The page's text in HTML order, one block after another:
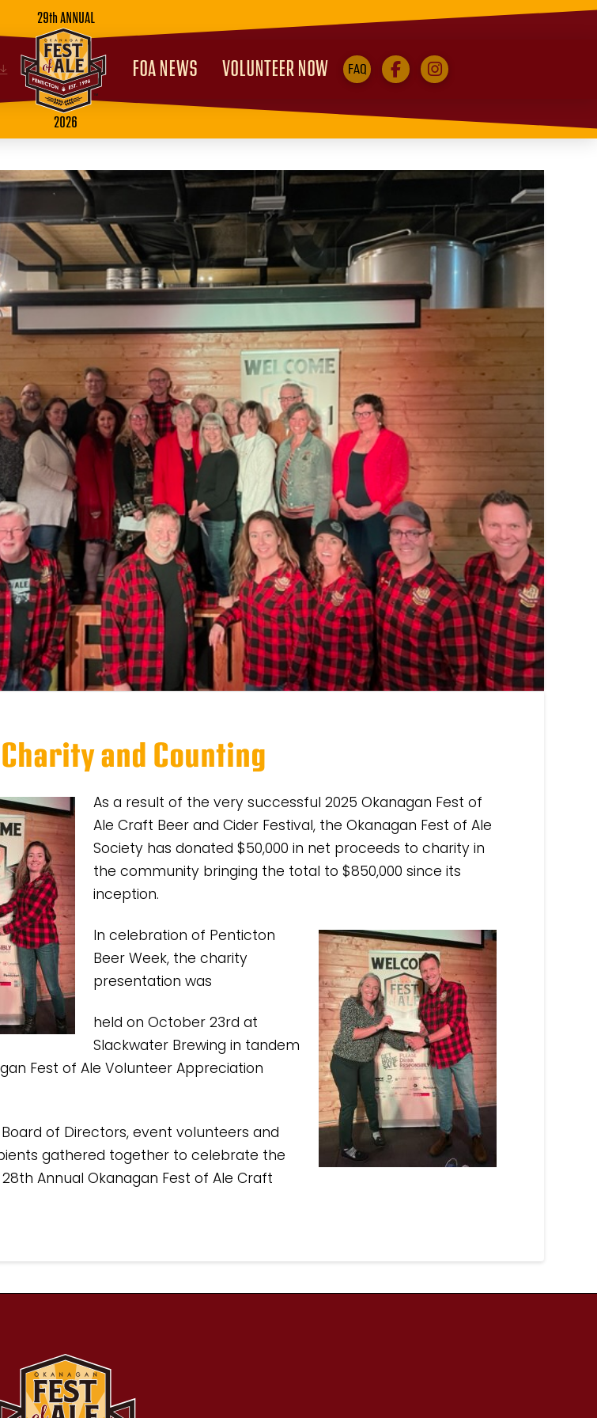
29th ANNUAL
FOA NEWS VOLUNTEER NOW FAQ
2026
and Counting
As a result of the very successful 2025 Okanagan Fest of
Ale Craft Beer and Cider Festival, the Okanagan Fest of Ale
Society has donated $50,000 in net proceeds to charity in
the community bringing the total to $850,000 since its
inception.
In celebration of Penticton
Beer Week, the charity
presentation was
held on October 23rd at
Slackwater Brewing in tandem
Fest of Ale Volunteer Appreciation
Board of Directors, event volunteers and
gathered together to celebrate the
Annual Okanagan Fest of Ale Craft